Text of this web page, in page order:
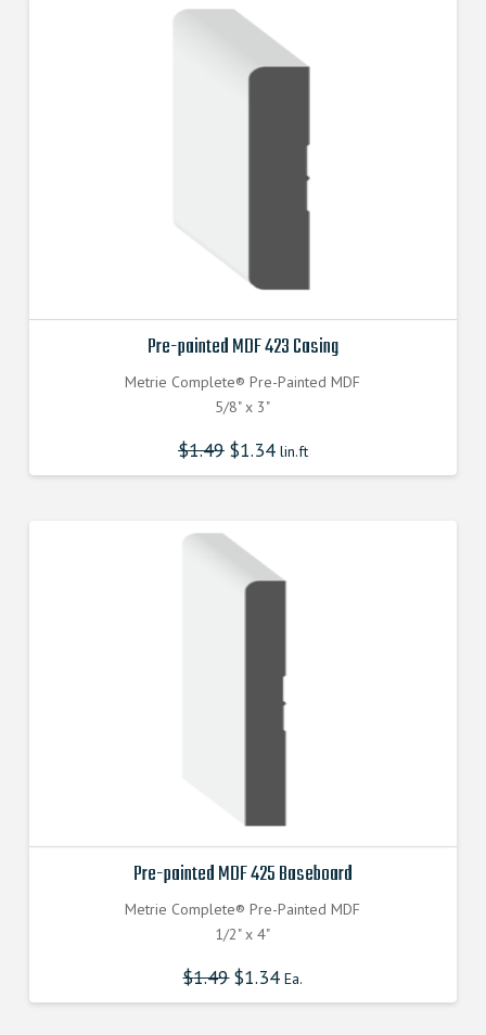
Pre-painted MDF 423 Casing
Metrie Complete® Pre-Painted MDF
5/8" x 3"
$1.49 $1.34lin.ft
Pre-painted MDF 425 Baseboard
Metrie Complete® Pre-Painted MDF
1/2" x 4"
$1.49$1.34 Ea.